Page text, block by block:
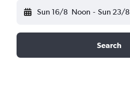
Sun 16/8 Noon - Sun 23/8
Search